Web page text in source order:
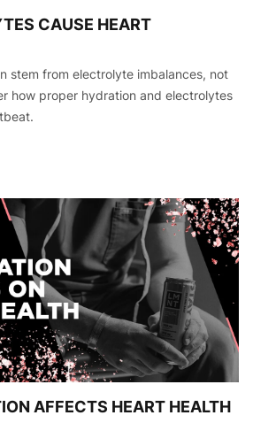
CAUSE HEART
stem from electrolyte imbalances, not
how proper hydration and electrolytes
AFFECTS HEART HEALTH